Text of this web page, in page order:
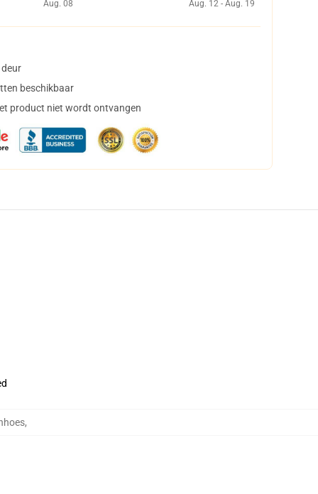
Aug. 08
Aug. 12 - Aug. 19
beschikbaar
product niet wordt ontvangen
,